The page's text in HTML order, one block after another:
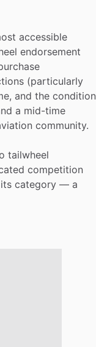
accessible
endorsement
(particularly
and the condition
a mid-time
community.
tailwheel
competition
its category — a